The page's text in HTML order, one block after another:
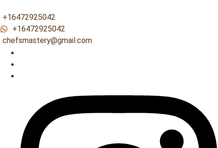
+16472925042
+16472925042
chefsmastery@gmail.com